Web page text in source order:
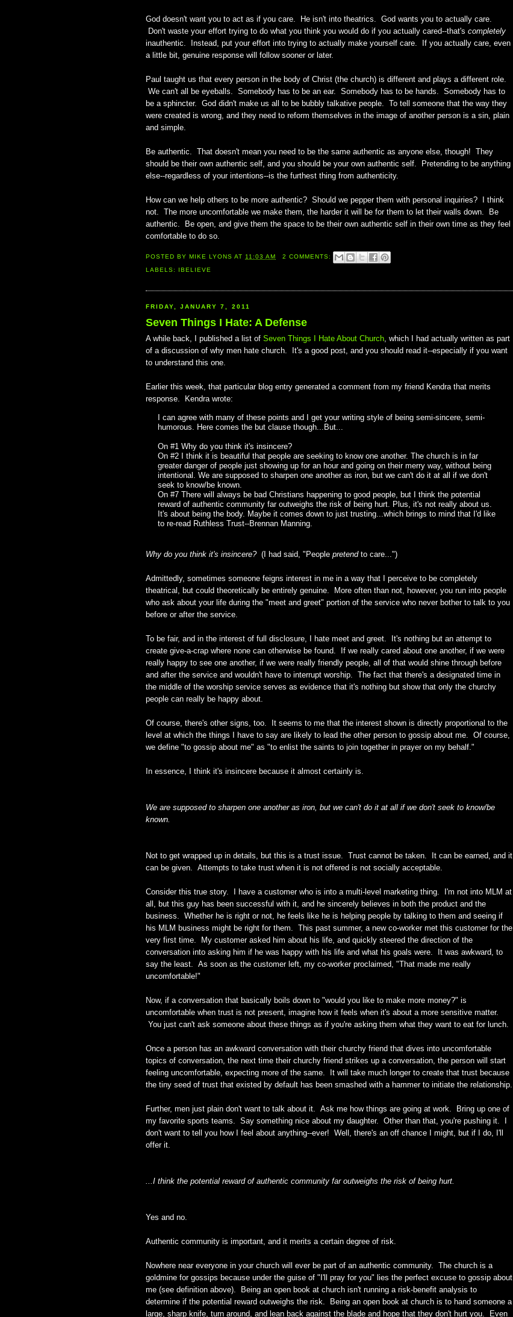
God doesn't want you to act as if you care. He isn't into theatrics. God wants you to actually care.
Don't waste your effort trying to do what you think you would do if you actually cared--that's completely
inauthentic. Instead, put your effort into trying to actually make yourself care. If you actually care, even
a little bit, genuine response will follow sooner or later.
Paul taught us that every person in the body of Christ (the church) is different and plays a different role.
We can't all be eyeballs. Somebody has to be an ear. Somebody has to be hands. Somebody has to
be a sphincter. God didn't make us all to be bubbly talkative people. To tell someone that the way they
were created is wrong, and they need to reform themselves in the image of another person is a sin, plain
and simple.
Be authentic. That doesn't mean you need to be the same authentic as anyone else, though! They
should be their own authentic self, and you should be your own authentic self. Pretending to be anything
else--regardless of your intentions--is the furthest thing from authenticity.
How can we help others to be more authentic? Should we pepper them with personal inquiries? I think
not. The more uncomfortable we make them, the harder it will be for them to let their walls down. Be
authentic. Be open, and give them the space to be their own authentic self in their own time as they feel
comfortable to do so.
POSTED BYMIKE LYONS AT 11:03 AM
2 COMMENTS:
LABELS: IBELIEVE
FRIDAY, JANUARY 7, 2011
Seven Things I Hate: A Defense
A while back, I published a list of Seven Things I Hate About Church , which I had actually written as part
of a discussion of why men hate church. It's a good post, and you should read it--especially if you want
to understand this one.
Earlier this week, that particular blog entry generated a comment from my friend Kendra that merits
response. Kendra wrote:
I can agree with many of these points and I get your writing style of being semi-sincere, semi-
humorous. Here comes the but clause though...But...
On #1 Why do you think it's insincere?
On #2 I think it is beautiful that people are seeking to know one another. The church is in far
greater danger of people just showing up for an hour and going on their merry way, without being
intentional. We are supposed to sharpen one another as iron, but we can't do it at all if we don't
seek to know/be known.
On #7 There will always be bad Christians happening to good people, but I think the potential
reward of authentic community far outweighs the risk of being hurt. Plus, it's not really about us.
It's about being the body. Maybe it comes down to just trusting...which brings to mind that I'd like
to re-read Ruthless Trust--Brennan Manning.
Why do you think it's insincere?(I had said, "People pretendto care...")
Admittedly, sometimes someone feigns interest in me in a way that I perceive to be completely
theatrical, but could theoretically be entirely genuine. More often than not, however, you run into people
who ask about your life during the "meet and greet" portion of the service who never bother to talk to you
before or after the service.
To be fair, and in the interest of full disclosure, I hate meet and greet. It's nothing but an attempt to
create give-a-crap where none can otherwise be found. If we really cared about one another, if we were
really happy to see one another, if we were really friendly people, all of that would shine through before
and after the service and wouldn't have to interrupt worship. The fact that there's a designated time in
the middle of the worship service serves as evidence that it's nothing but show that only the churchy
people can really be happy about.
Of course, there's other signs, too. It seems to me that the interest shown is directly proportional to the
level at which the things I have to say are likely to lead the other person to gossip about me. Of course,
we define "to gossip about me" as "to enlist the saints to join together in prayer on my behalf."
In essence, I think it's insincere because it almost certainly is.
We are supposed to sharpen one another as iron, but we can't do it at all if we don't seek to know/be
known.
Not to get wrapped up in details, but this is a trust issue. Trust cannot be taken. It can be earned, and it
can be given. Attempts to take trust when it is not offered is not socially acceptable.
Consider this true story. I have a customer who is into a multi-level marketing thing. I'm not into MLM at
all, but this guy has been successful with it, and he sincerely believes in both the product and the
business. Whether he is right or not, he feels like he is helping people by talking to them and seeing if
his MLM business might be right for them. This past summer, a new co-worker met this customer for the
very first time. My customer asked him about his life, and quickly steered the direction of the
conversation into asking him if he was happy with his life and what his goals were. It was awkward, to
say the least. As soon as the customer left, my co-worker proclaimed, "That made me really
uncomfortable!"
Now, if a conversation that basically boils down to "would you like to make more money?" is
uncomfortable when trust is not present, imagine how it feels when it's about a more sensitive matter.
You just can't ask someone about these things as if you're asking them what they want to eat for lunch.
Once a person has an awkward conversation with their churchy friend that dives into uncomfortable
topics of conversation, the next time their churchy friend strikes up a conversation, the person will start
feeling uncomfortable, expecting more of the same. It will take much longer to create that trust because
the tiny seed of trust that existed by default has been smashed with a hammer to initiate the relationship.
Further, men just plain don't want to talk about it. Ask me how things are going at work. Bring up one of
my favorite sports teams. Say something nice about my daughter. Other than that, you're pushing it. I
don't want to tell you how I feel about anything--ever! Well, there's an off chance I might, but if I do, I'll
offer it.
...I think the potential reward of authentic community far outweighs the risk of being hurt.
Yes and no.
Authentic community is important, and it merits a certain degree of risk.
Nowhere near everyone in your church will ever be part of an authentic community. The church is a
goldmine for gossips because under the guise of "I'll pray for you" lies the perfect excuse to gossip about
me (see definition above). Being an open book at church isn't running a risk-benefit analysis to
determine if the potential reward outweighs the risk. Being an open book at church is to hand someone a
large, sharp knife, turn around, and lean back against the blade and hope that they don't hurt you. Even